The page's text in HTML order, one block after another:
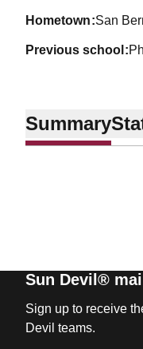
hometown San
previous school
Summary
Sun Devil® mail
Sign up to receive
Devil teams.